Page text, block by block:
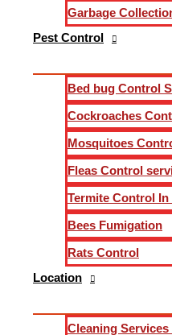
Garbage
Pest Control
Bed bug Control
Cockroaches
Mosquitoes
Fleas Control
Termite Control
Bees Fumigation
Rats Control
Location
Cleaning
Achieving Impeccable
Welcome to our expert
transformed into a pristine
of our services,
Understanding the
Post-construction
tackling the unique
Our Comprehensive
Initial Assessment and